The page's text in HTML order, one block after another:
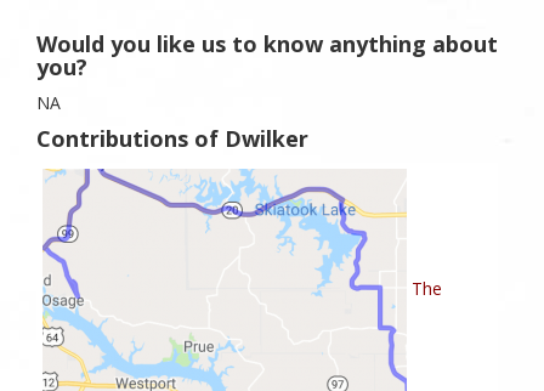
Would you like us to know anything about
you?
NA
Contributions of Dwilker
The